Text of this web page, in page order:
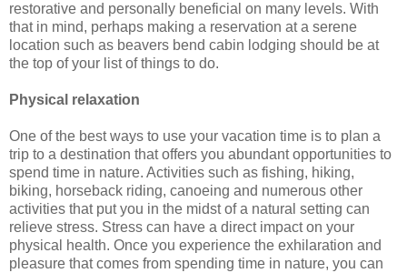
restorative and personally beneficial on many levels. With
that in mind, perhaps making a reservation at a serene
location such as beavers bend cabin lodging should be at
the top of your list of things to do.
Physical relaxation
One of the best ways to use your vacation time is to plan a
trip to a destination that offers you abundant opportunities to
spend time in nature. Activities such as fishing, hiking,
biking, horseback riding, canoeing and numerous other
activities that put you in the midst of a natural setting can
relieve stress. Stress can have a direct impact on your
physical health. Once you experience the exhilaration and
pleasure that comes from spending time in nature, you can